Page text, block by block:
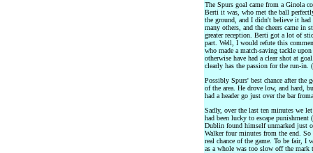
The Spurs goal came from a Ginola
Berti it was, who met the ball
the ground, and I didn't believe it
many others, and the cheers came in
greater reception. Berti got a lot of
part. Well, I would refute this
who made a match-saving tackle
otherwise have had a clear shot at
clearly has the passion for the run-in.
Possibly Spurs' best chance after the
of the area. He drove low, and hard,
had a header go just over the bar
Sadly, over the last ten minutes we
had been lucky to escape
Dublin found himself unmarked just
Walker four minutes from the end.
real chance of the game. To be fair, I
as a whole was too slow off the mark